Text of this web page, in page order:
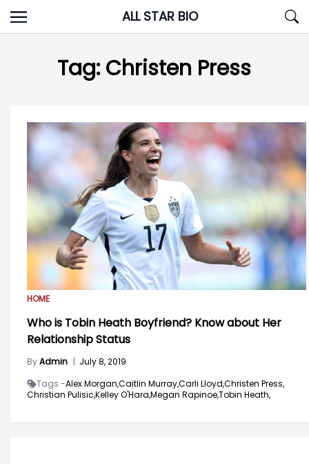
Skip
to
ALL STAR BIO
Tag:Christen Press
HOME
Who is Tobin Heath Boyfriend? Know about Her
Relationship Status
ByAdmin | July 8, 2019
Tags -Alex Morgan,Caitlin Murray,Carli Lloyd,Christen Press,
Christian Pulisic,Kelley O'Hara,Megan Rapinoe,Tobin Heath,